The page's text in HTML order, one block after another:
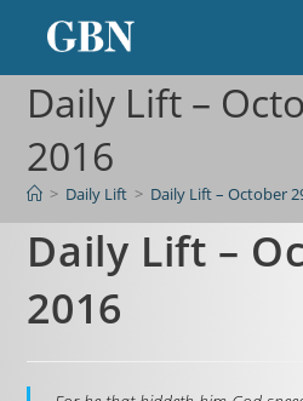
Daily Lift –
2016
> Daily Lift > Daily Lift – October
Daily Lift –
2016